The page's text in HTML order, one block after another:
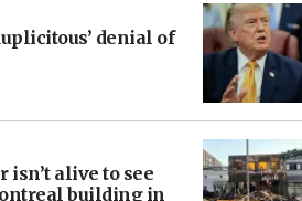
denial of
isn’t alive to see
building in